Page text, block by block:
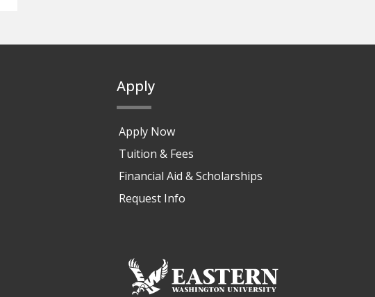
Apply
Apply Now
Tuition & Fees
Financial Aid & Scholarships
Request Info